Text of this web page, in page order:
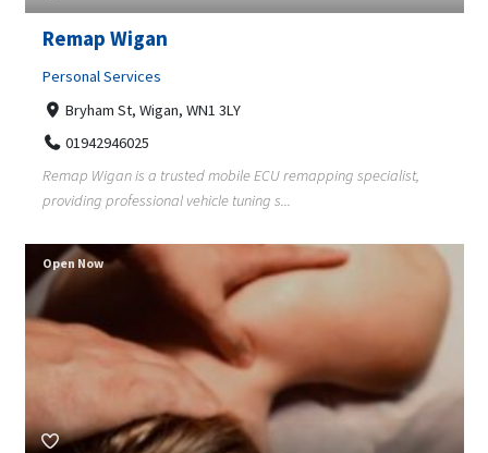
Remap Wigan
Personal Services
Bryham St, Wigan, WN1 3LY
01942946025
Remap Wigan is a trusted mobile ECU remapping specialist,
providing professional vehicle tuning s...
Open Now